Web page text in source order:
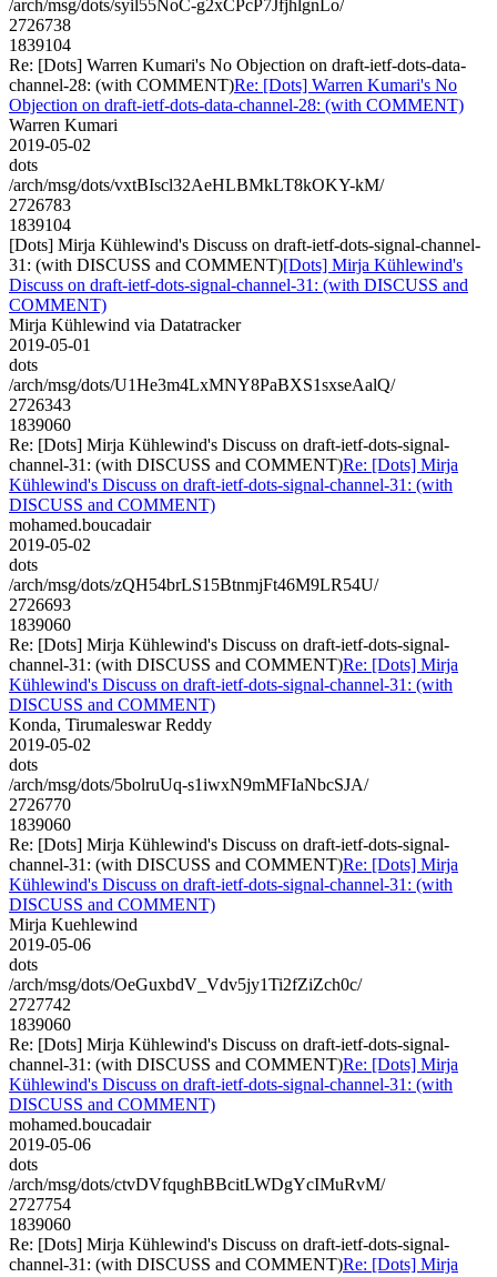
/arch/msg/dots/syil55NoC-g2xCPcP7JfjhlgnLo/
2726738
1839104
Re: [Dots] Warren Kumari's No Objection on draft-ietf-dots-data-
channel-28: (with COMMENT)Re: [Dots] Warren Kumari's No
Objection on draft-ietf-dots-data-channel-28: (with COMMENT)
Warren Kumari
2019-05-02
dots
/arch/msg/dots/vxtBIscl32AeHLBMkLT8kOKY-kM/
2726783
1839104
[Dots] Mirja Kühlewind's Discuss on draft-ietf-dots-signal-channel-
31: (with DISCUSS and COMMENT)[Dots] Mirja Kühlewind's
Discuss on draft-ietf-dots-signal-channel-31: (with DISCUSS and
COMMENT)
Mirja Kühlewind via Datatracker
2019-05-01
dots
/arch/msg/dots/U1He3m4LxMNY8PaBXS1sxseAalQ/
2726343
1839060
Re: [Dots] Mirja Kühlewind's Discuss on draft-ietf-dots-signal-
channel-31: (with DISCUSS and COMMENT)Re: [Dots] Mirja
Kühlewind's Discuss on draft-ietf-dots-signal-channel-31: (with
DISCUSS and COMMENT)
mohamed.boucadair
2019-05-02
dots
/arch/msg/dots/zQH54brLS15BtnmjFt46M9LR54U/
2726693
1839060
Re: [Dots] Mirja Kühlewind's Discuss on draft-ietf-dots-signal-
channel-31: (with DISCUSS and COMMENT)Re: [Dots] Mirja
Kühlewind's Discuss on draft-ietf-dots-signal-channel-31: (with
DISCUSS and COMMENT)
Konda, Tirumaleswar Reddy
2019-05-02
dots
/arch/msg/dots/5bolruUq-s1iwxN9mMFIaNbcSJA/
2726770
1839060
Re: [Dots] Mirja Kühlewind's Discuss on draft-ietf-dots-signal-
channel-31: (with DISCUSS and COMMENT)Re: [Dots] Mirja
Kühlewind's Discuss on draft-ietf-dots-signal-channel-31: (with
DISCUSS and COMMENT)
Mirja Kuehlewind
2019-05-06
dots
/arch/msg/dots/OeGuxbdV_Vdv5jy1Ti2fZiZch0c/
2727742
1839060
Re: [Dots] Mirja Kühlewind's Discuss on draft-ietf-dots-signal-
channel-31: (with DISCUSS and COMMENT)Re: [Dots] Mirja
Kühlewind's Discuss on draft-ietf-dots-signal-channel-31: (with
DISCUSS and COMMENT)
mohamed.boucadair
2019-05-06
dots
/arch/msg/dots/ctvDVfqughBBcitLWDgYcIMuRvM/
2727754
1839060
Re: [Dots] Mirja Kühlewind's Discuss on draft-ietf-dots-signal-
channel-31: (with DISCUSS and COMMENT)Re: [Dots] Mirja